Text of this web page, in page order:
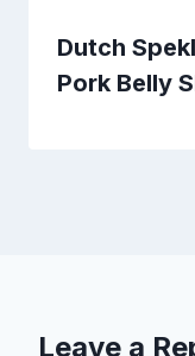
Dutch
Pork Belly
Leave a